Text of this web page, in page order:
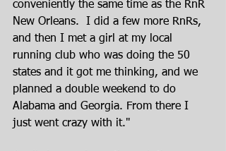
conveniently the same time as the RnR
New Orleans.  I did a few more RnRs,
and then I met a girl at my local
running club who was doing the 50
states and it got me thinking, and we
planned a double weekend to do
Alabama and Georgia. From there I
just went crazy with it."